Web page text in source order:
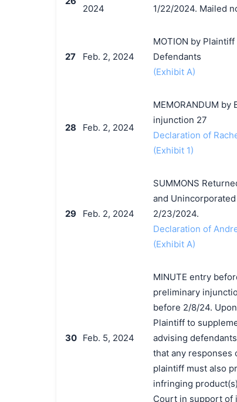
2024
1/22/2024. Mailed
27 Feb. 2, 2024
MOTION by
Defendants
(Exhibit A)
28 Feb. 2, 2024
MEMORANDUM
injunction 27
Declaration of
(Exhibit 1)
29 Feb. 2, 2024
SUMMONS
and
2/23/2024.
Declaration of
(Exhibit A)
30 Feb. 5, 2024
MINUTE entry
preliminary
before 2/8/24.
Plaintiff to
advising
that any responses
plaintiff must also
infringing
Court in support of